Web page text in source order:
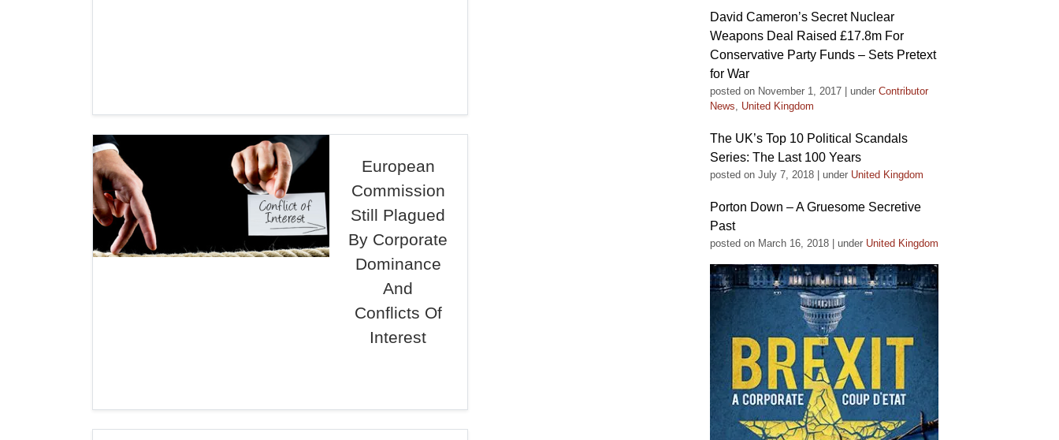
European
Commission
Still Plagued
By Corporate
Dominance
And
Conflicts Of
Interest
David Cameron’s Secret Nuclear
Weapons Deal Raised £17.8m For
Conservative Party Funds – Sets Pretext
for War
posted on November 1, 2017 under Contributor
News, United Kingdom
The UK’s Top 10 Political Scandals
Series: The Last 100 Years
posted on July 7, 2018 under United Kingdom
Porton Down – A Gruesome Secretive
Past
posted on March 16, 2018 under United Kingdom